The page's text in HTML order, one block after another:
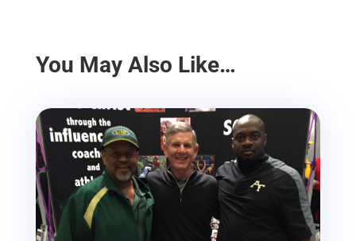
You May Also Like…